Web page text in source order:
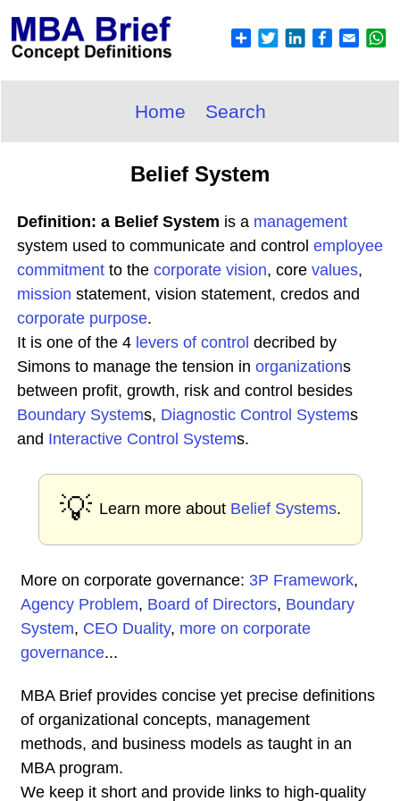
Home Search
Belief System
Definition: a Belief System is a management
system used to communicate and control employee
commitment to the corporate vision, core values,
mission statement, vision statement, credos and
corporate purpose.
It is one of the 4 levers of control decribed by
Simons to manage the tension in organizations
between profit, growth, risk and control besides
Boundary Systems, Diagnostic Control Systems
and Interactive Control Systems.
💡 Learn more about Belief Systems.
More on corporate governance: 3P Framework,
Agency Problem, Board of Directors, Boundary
System, CEO Duality, more on corporate
governance...
MBA Brief provides concise yet precise definitions
of organizational concepts, management
methods, and business models as taught in an
MBA program.
We keep it short and provide links to high-quality